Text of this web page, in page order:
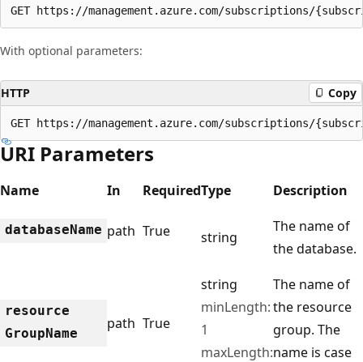
GET https://management.azure.com/subscriptions/
With optional parameters:
HTTP Copy
GET https://management.azure.com/subscriptions/
URI Parameters
Name In RequiredType Description
databaseName path True string
The name of
the database.
resource
GroupName
path True
string
minLength:
1
maxLength:
The name of
the resource
group. The
name is case